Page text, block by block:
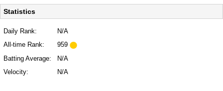
Statistics
Daily Rank:
N/A
All-time Rank:
959
Batting Average:
N/A
Velocity:
N/A